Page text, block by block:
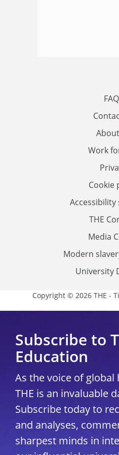
Work
Cookie
THE
Media
Modern
University
Copyright © 2026 THE -
Subscribe to
Education
As the voice of
THE is an invaluable
Subscribe today to
and analyses,
sharpest minds in